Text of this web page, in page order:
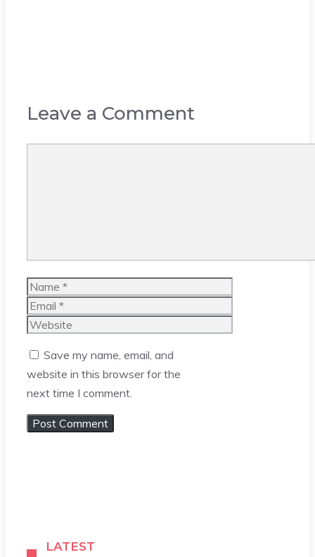
Leave a Comment
Name
Email
Website
Save my name, email, and
website in this browser for the
next time I comment.
LATEST